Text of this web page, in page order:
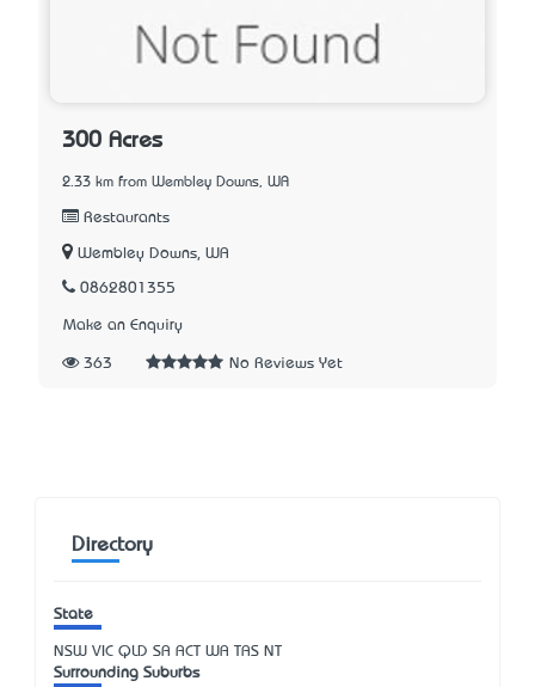
300 Acres
2.33 km from Wembley Downs, WA
Restaurants
Wembley Downs, WA
0862801355
Make an Enquiry
363 No Reviews Yet
Directory
State
NSW VIC QLD SA ACT WA TAS NT
Surrounding Suburbs